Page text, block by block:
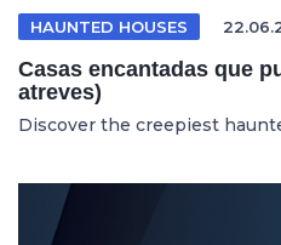
HAUNTED HOUSES
Casas encantadas que
atreves)
Discover the creepiest